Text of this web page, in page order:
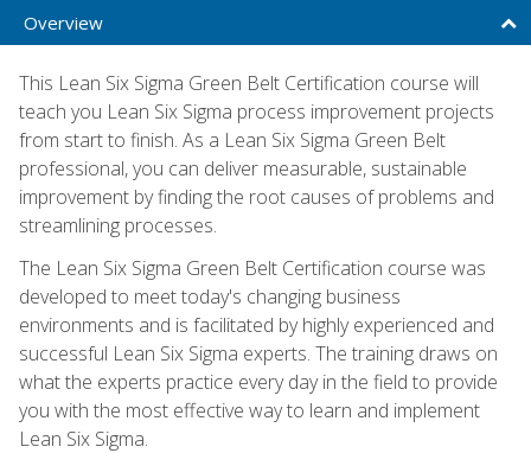
Overview
This Lean Six Sigma Green Belt Certification course will
teach you Lean Six Sigma process improvement projects
from start to finish. As a Lean Six Sigma Green Belt
professional, you can deliver measurable, sustainable
improvement by finding the root causes of problems and
streamlining processes.
The Lean Six Sigma Green Belt Certification course was
developed to meet today's changing business
environments and is facilitated by highly experienced and
successful Lean Six Sigma experts. The training draws on
what the experts practice every day in the field to provide
you with the most effective way to learn and implement
Lean Six Sigma.